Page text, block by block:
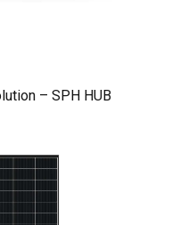
– SPH HUB